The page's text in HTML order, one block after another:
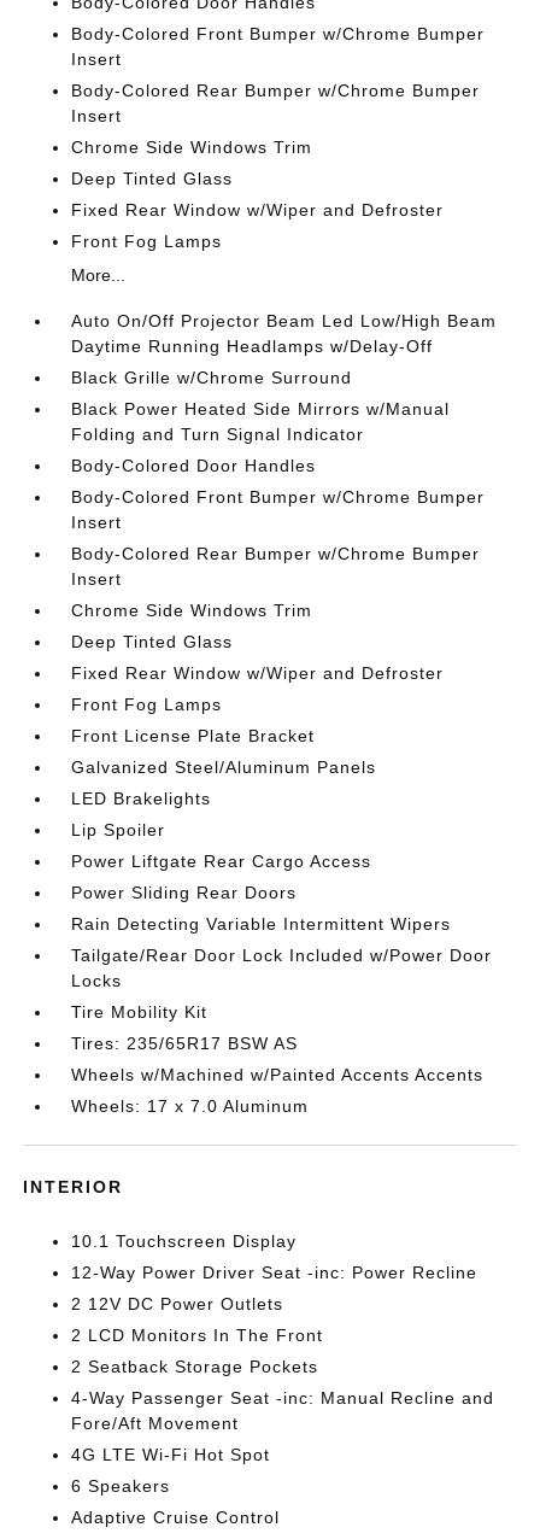
Body-Colored Front Bumper w/Chrome Bumper
Insert
Body-Colored Rear Bumper w/Chrome Bumper
Insert
Chrome Side Windows Trim
Deep Tinted Glass
Fixed Rear Window w/Wiper and Defroster
Front Fog Lamps
More...
Auto On/Off Projector Beam Led Low/High Beam
Daytime Running Headlamps w/Delay-Off
Black Grille w/Chrome Surround
Black Power Heated Side Mirrors w/Manual
Folding and Turn Signal Indicator
Body-Colored Door Handles
Body-Colored Front Bumper w/Chrome Bumper
Insert
Body-Colored Rear Bumper w/Chrome Bumper
Insert
Chrome Side Windows Trim
Deep Tinted Glass
Fixed Rear Window w/Wiper and Defroster
Front Fog Lamps
Front License Plate Bracket
Galvanized Steel/Aluminum Panels
LED Brakelights
Lip Spoiler
Power Liftgate Rear Cargo Access
Power Sliding Rear Doors
Rain Detecting Variable Intermittent Wipers
Tailgate/Rear Door Lock Included w/Power Door
Locks
Tire Mobility Kit
Tires: 235/65R17 BSW AS
Wheels w/Machined w/Painted Accents Accents
Wheels: 17 x 7.0 Aluminum
INTERIOR
10.1 Touchscreen Display
12-Way Power Driver Seat -inc: Power Recline
2 12V DC Power Outlets
2 LCD Monitors In The Front
2 Seatback Storage Pockets
4-Way Passenger Seat -inc: Manual Recline and
Fore/Aft Movement
4G LTE Wi-Fi Hot Spot
6 Speakers
Adaptive Cruise Control